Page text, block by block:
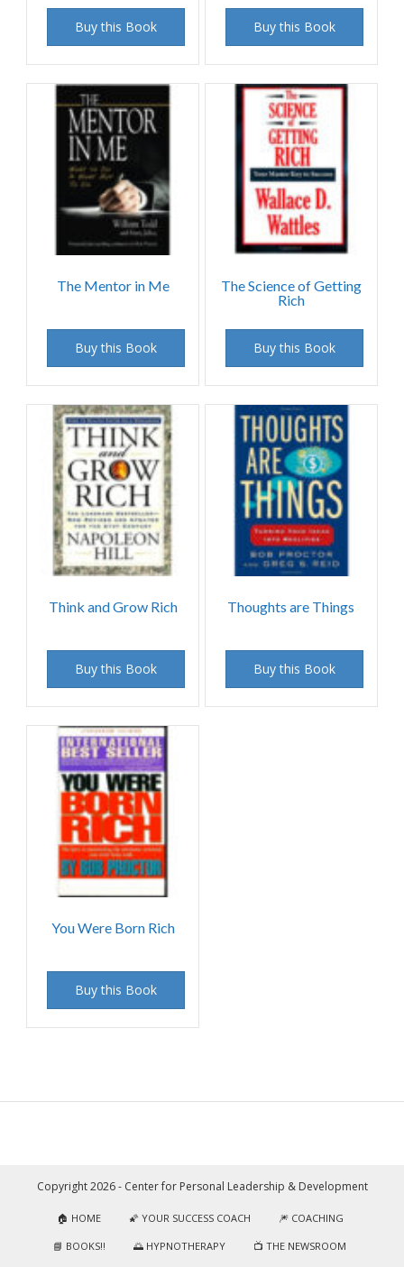
Buy this Book Buy this Book
The Mentor in Me
Buy this Book
The Science of Getting
Rich
Buy this Book
Think and Grow Rich
Buy this Book
Thoughts are Things
Buy this Book
You Were Born Rich
Buy this Book
Copyright 2026 - Center for Personal Leadership & Development
🏠 HOME 🌠 YOUR SUCCESS COACH 🎆 COACHING
📘 BOOKS!! 🌅 HYPNOTHERAPY 📺 THE NEWSROOM